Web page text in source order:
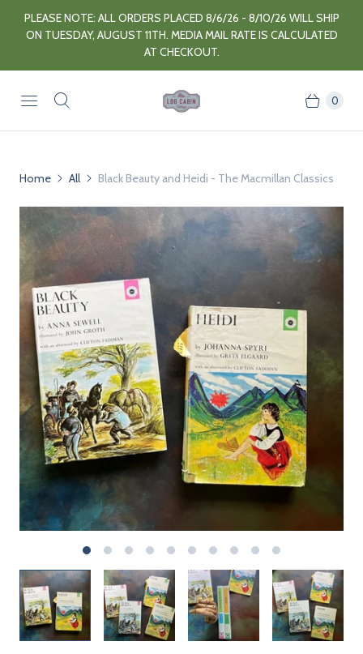
PLEASE NOTE: ALL ORDERS PLACED 8/6/26 - 8/10/26 WILL SHIP
ON TUESDAY, AUGUST 11TH. MEDIA MAIL RATE IS CALCULATED
AT CHECKOUT.
0
Home All Black Beauty and Heidi - The Macmillan Classics